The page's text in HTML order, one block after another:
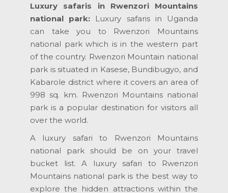
Luxury safaris in Rwenzori Mountains
national park: Luxury safaris in Uganda
can take you to Rwenzori Mountains
national park which is in the western part
of the country. Rwenzori Mountain national
park is situated in Kasese, Bundibugyo, and
Kabarole district where it covers an area of
998 sq. km. Rwenzori Mountains national
park is a popular destination for visitors all
over the world.
A luxury safari to Rwenzori Mountains
national park should be on your travel
bucket list. A luxury safari to Rwenzori
Mountains national park is the best way to
explore the hidden attractions within the